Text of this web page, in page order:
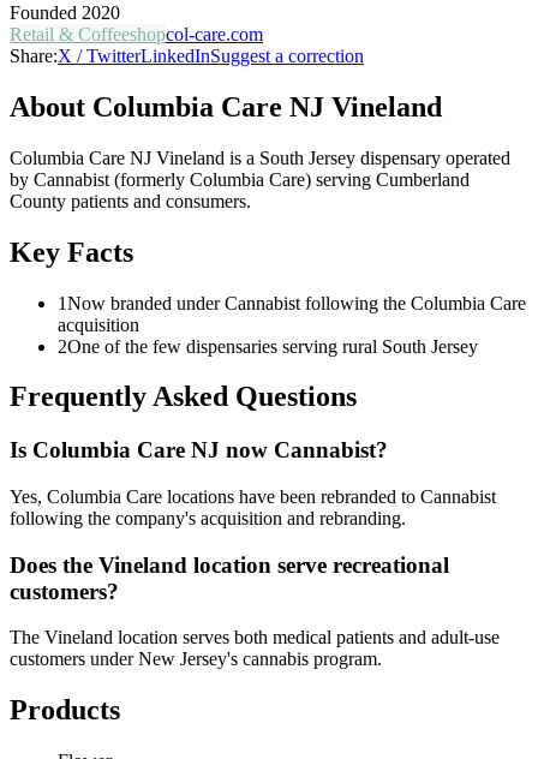
Founded 2020
Retail & Coffeeshopcol-care.com
Share:X / TwitterLinkedInSuggest a correction
About Columbia Care NJ Vineland
Columbia Care NJ Vineland is a South Jersey dispensary operated
by Cannabist (formerly Columbia Care) serving Cumberland
County patients and consumers.
Key Facts
1Now branded under Cannabist following the Columbia Care
acquisition
2One of the few dispensaries serving rural South Jersey
Frequently Asked Questions
Is Columbia Care NJ now Cannabist?
Yes, Columbia Care locations have been rebranded to Cannabist
following the company's acquisition and rebranding.
Does the Vineland location serve recreational
customers?
The Vineland location serves both medical patients and adult-use
customers under New Jersey's cannabis program.
Products